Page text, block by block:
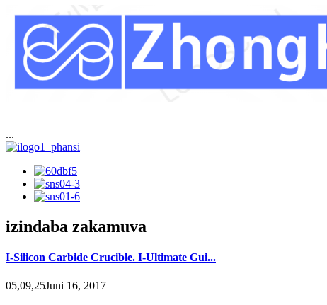
...
izindaba zakamuva
I-Silicon Carbide Crucible. I-Ultimate Gui...
05,09,25Juni 16, 2017